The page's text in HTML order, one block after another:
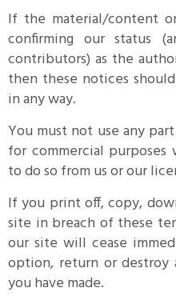
If the material/content
confirming our status
contributors) as the
then these notices
in any way.
You must not use any
for commercial
to do so from us or our
If you print off, copy,
site in breach of these
our site will cease
option, return or destroy
you have made.